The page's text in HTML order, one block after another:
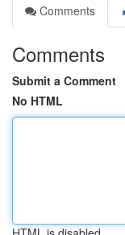
Comments
Comments
Submit a Comment
No HTML